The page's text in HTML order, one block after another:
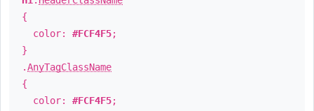
{
color: #FCF4F5;
}
.AnyTagClassName
{
color: #FCF4F5;